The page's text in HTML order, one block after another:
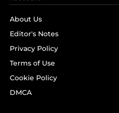
About Us
Editor's Notes
Privacy Policy
Terms of Use
Cookie Policy
DMCA